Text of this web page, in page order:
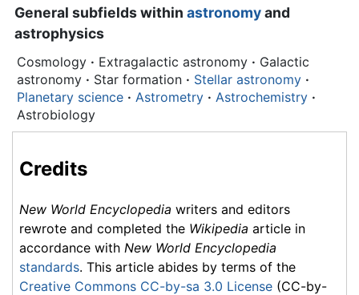
General subfields within astronomyand
astrophysics
Cosmology · Extragalactic astronomy · Galactic
astronomy · Star formation · Stellar astronomy ·
Planetary science · Astrometry · Astrochemistry ·
Astrobiology
Credits
New World Encyclopedia writers and editors
rewrote and completed the Wikipedia article in
accordance with New World Encyclopedia
standards. This article abides by terms of the
Creative Commons CC-by-sa 3.0 License (CC-by-